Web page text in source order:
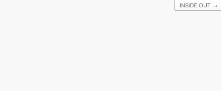
INSIDE OUT →